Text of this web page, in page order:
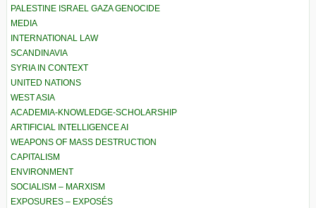
PALESTINE ISRAEL GAZA GENOCIDE
MEDIA
INTERNATIONAL LAW
SCANDINAVIA
SYRIA IN CONTEXT
UNITED NATIONS
WEST ASIA
ACADEMIA-KNOWLEDGE-SCHOLARSHIP
ARTIFICIAL INTELLIGENCE AI
WEAPONS OF MASS DESTRUCTION
CAPITALISM
ENVIRONMENT
SOCIALISM – MARXISM
EXPOSURES – EXPOSÉS